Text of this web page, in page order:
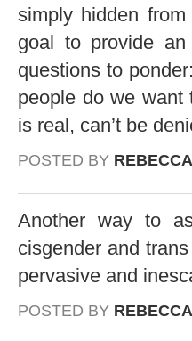
simply hidden
goal to provide
questions to
people do we want
is real, can’t be
POSTED BY
Another way to
cisgender and
pervasive and
POSTED BY